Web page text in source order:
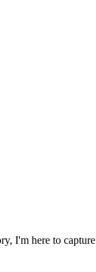
I'm here to